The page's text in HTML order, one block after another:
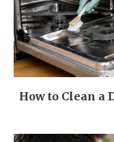
How to Clean a